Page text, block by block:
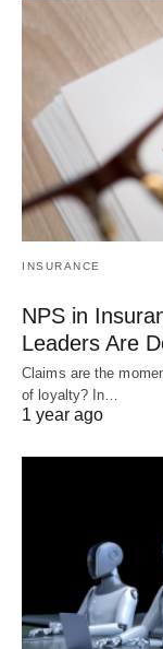
INSURANCE
NPS in
Leaders Are
Claims are the
of loyalty? In…
1 year ago